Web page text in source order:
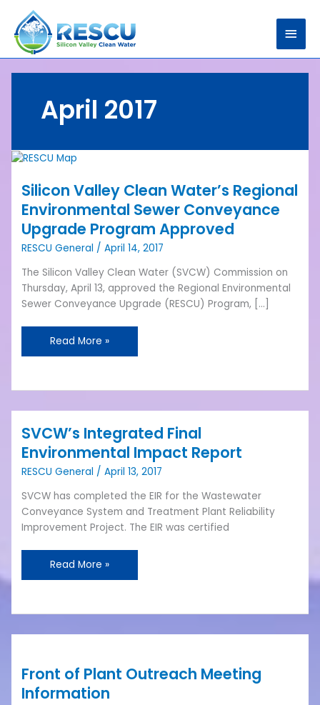
content
Main
April 2017
Silicon Valley Clean Water’s Regional
Environmental Sewer Conveyance
Upgrade Program Approved
RESCU General /April 14, 2017
The Silicon Valley Clean Water (SVCW) Commission on
Thursday, April 13, approved the Regional Environmental
Sewer Conveyance Upgrade (RESCU) Program, […]
Silicon
Clean
Water’s
Regional
Environmental
Sewer
Conveyance
Upgrade
Program
Approved
Read More »
SVCW’s Integrated Final
Environmental Impact Report
RESCU General /April 13, 2017
SVCW has completed the EIR for the Wastewater
Conveyance System and Treatment Plant Reliability
Improvement Project. The EIR was certified
SVCW’s
Integrated
Final
Environmental
Impact
Report
Read More »
Front of Plant Outreach Meeting
Information
Plant
Outreach